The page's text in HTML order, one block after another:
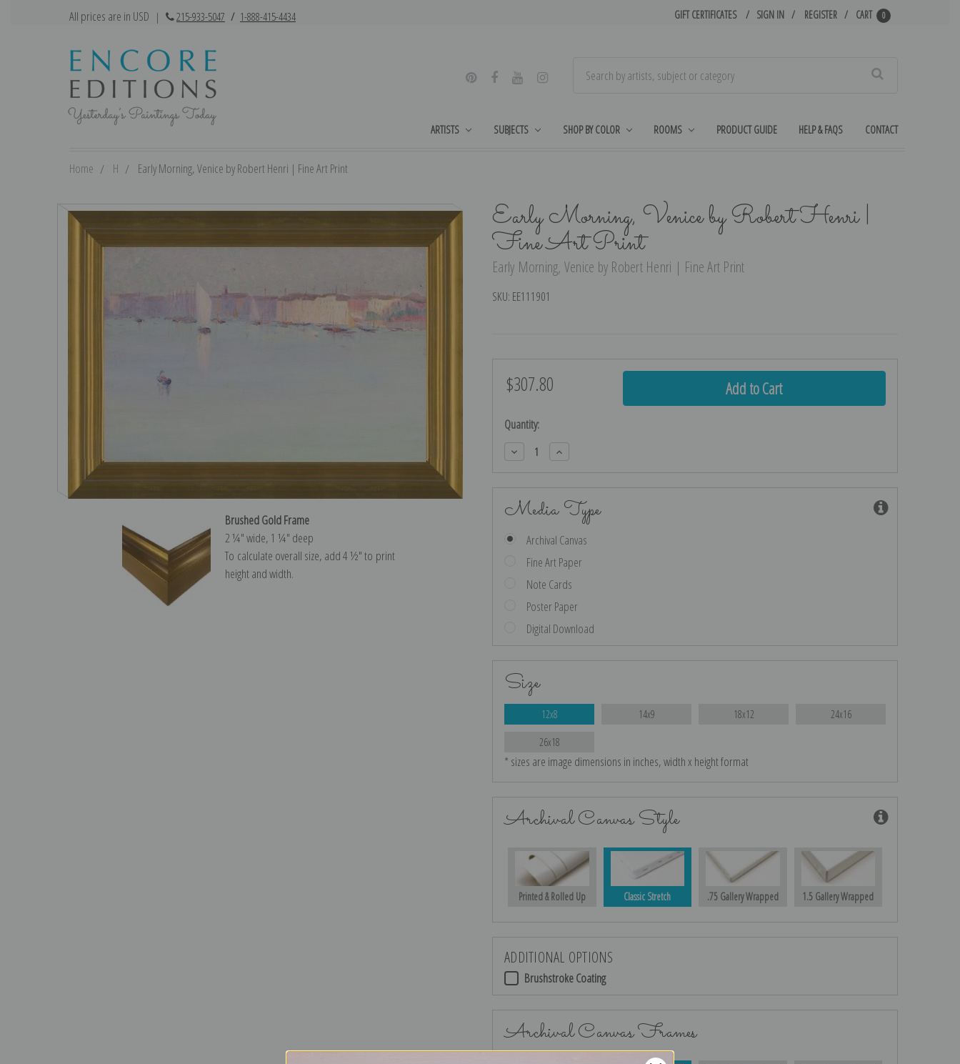
All prices are in USD | 215-933-5047 / 1-888-415-4434 GIFT CERTIFICATES SIGN IN REGISTER CART 0
ARTISTS SUBJECTS SHOP BY COLOR ROOMS PRODUCT GUIDE HELP & FAQS CONTACT
Home H Early Morning, Venice by Robert Henri | Fine Art Print
Early Morning, Venice by Robert Henri |
Fine Art Print
Early Morning, Venice by Robert Henri | Fine Art Print
SKU: EE111901
Brushed Gold Frame
2 ¼″ wide, 1 ¼″ deep
To calculate overall size, add 4 ½″ to print
height and width.
$307.80
Current
Quantity:
Decrease
Quantity:
Increase
Quantity:
Media Type
Archival Canvas
Fine Art Paper
Note Cards
Poster Paper
Digital Download
Size
12x8 14x9 18x12 24x16
26x18
* sizes are image dimensions in inches, width x height format
Archival Canvas Style
Printed & Rolled Up Classic Stretch .75 Gallery Wrapped 1.5 Gallery Wrapped
ADDITIONAL OPTIONS
Brushstroke Coating
Archival Canvas Frames